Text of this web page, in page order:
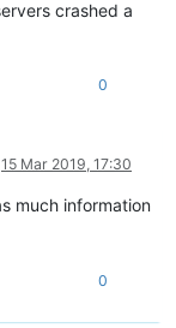
crashed a
0
15 Mar 2019, 17:30
much information
0